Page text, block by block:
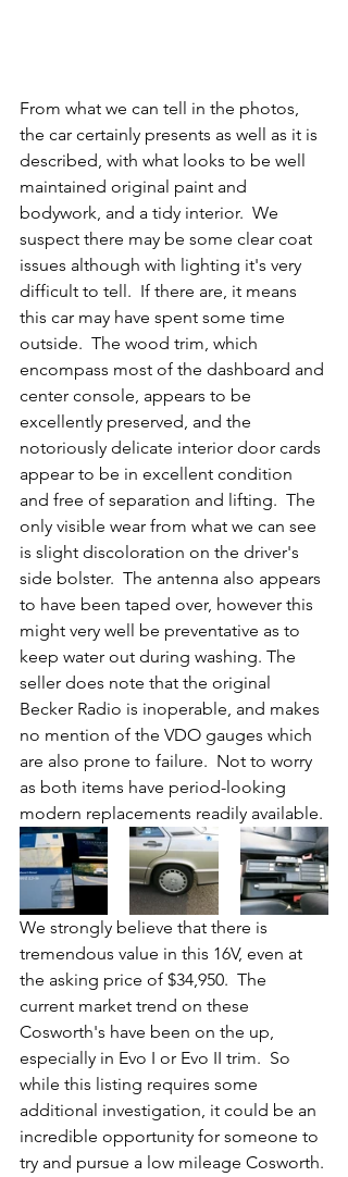
From what we can tell in the photos,
the car certainly presents as well as it is
described, with what looks to be well
maintained original paint and
bodywork, and a tidy interior.  We
suspect there may be some clear coat
issues although with lighting it's very
difficult to tell.  If there are, it means
this car may have spent some time
outside.  The wood trim, which
encompass most of the dashboard and
center console, appears to be
excellently preserved, and the
notoriously delicate interior door cards
appear to be in excellent condition
and free of separation and lifting.  The
only visible wear from what we can see
is slight discoloration on the driver's
side bolster.  The antenna also appears
to have been taped over, however this
might very well be preventative as to
keep water out during washing. The
seller does note that the original
Becker Radio is inoperable, and makes
no mention of the VDO gauges which
are also prone to failure.  Not to worry
as both items have period-looking
modern replacements readily available.
We strongly believe that there is
tremendous value in this 16V, even at
the asking price of $34,950.  The
current market trend on these
Cosworth's have been on the up,
especially in Evo I or Evo II trim.  So
while this listing requires some
additional investigation, it could be an
incredible opportunity for someone to
try and pursue a low mileage Cosworth.